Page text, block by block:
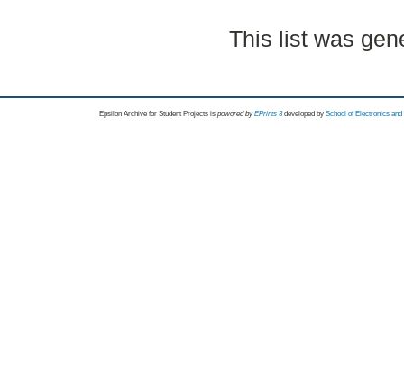
This list was
Epsilon Archive for Student Projects is powored byEPrints 3 developed by School of Electronics